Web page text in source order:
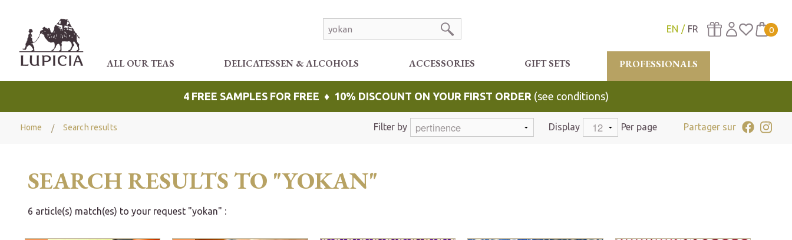
EN FR 0
ALL OUR TEAS DELICATESSEN & ALCOHOLS ACCESSORIES GIFT SETS PROFESSIONALS
4 FREE SAMPLES FOR FREE ♦ 10% DISCOUNT ON YOUR FIRST ORDER (see conditions)
Home Search results Filter by Display Per page Partager sur
SEARCH RESULTS TO "YOKAN"
6 article(s) match(es) to your request "yokan" :